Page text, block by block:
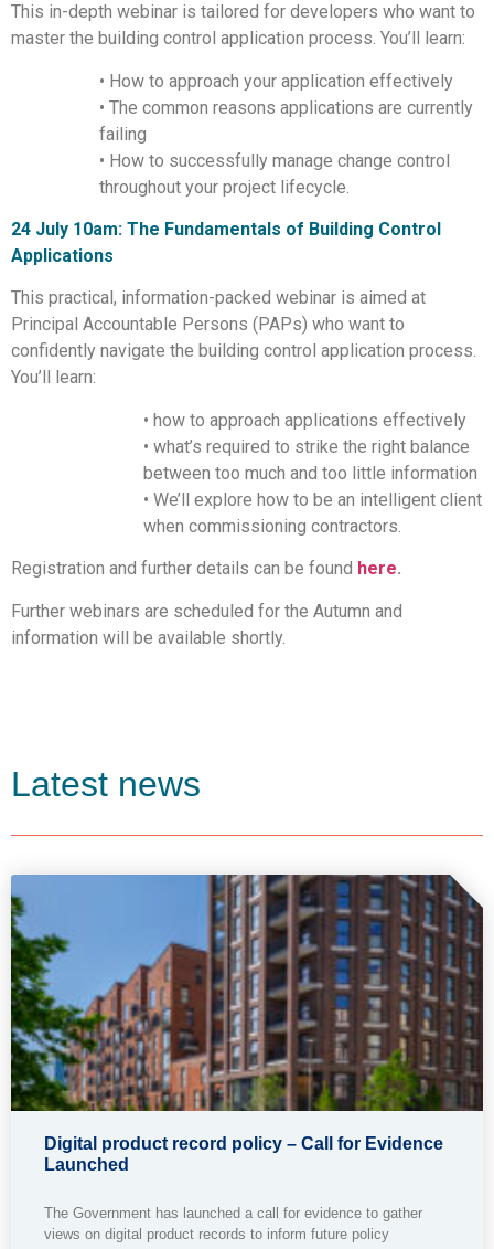
This in-depth webinar is tailored for developers who want to
master the building control application process. You’ll learn:
• How to approach your application effectively
• The common reasons applications are currently
failing
• How to successfully manage change control
throughout your project lifecycle.
24 July 10am: The Fundamentals of Building Control
Applications
This practical, information-packed webinar is aimed at
Principal Accountable Persons (PAPs) who want to
confidently navigate the building control application process.
You’ll learn:
• how to approach applications effectively
• what’s required to strike the right balance
between too much and too little information
• We’ll explore how to be an intelligent client
when commissioning contractors.
Registration and further details can be found here.
Further webinars are scheduled for the Autumn and
information will be available shortly.
Latest news
Digital product record policy – Call for Evidence
Launched
The Government has launched a call for evidence to gather
views on digital product records to inform future policy